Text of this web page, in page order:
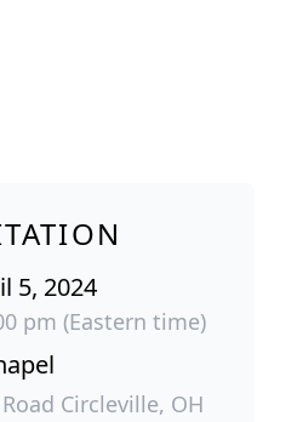
5, 2024
pm (Eastern time)
Circleville, OH